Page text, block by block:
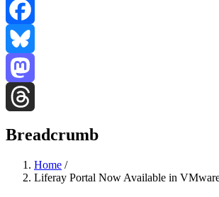
Facebook
Bluesky
Mastodon
Breadcrumb
Home /
Liferay Portal Now Available in